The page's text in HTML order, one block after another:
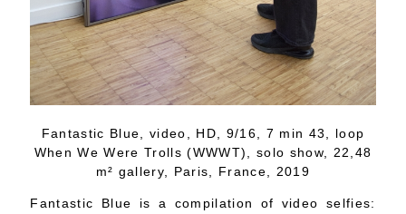
Fantastic Blue, video, HD, 9/16, 7 min 43, loop
When We Were Trolls (WWWT), solo show, 22,48
m² gallery, Paris, France, 2019
Fantastic Blue is a compilation of video selfies: